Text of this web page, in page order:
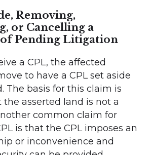
Removing,
or Cancelling a
Pending Litigation
a CPL, the affected
to have a CPL set aside
The basis for this claim is
asserted land is not a
common claim for
is that the CPL imposes an
or inconvenience and